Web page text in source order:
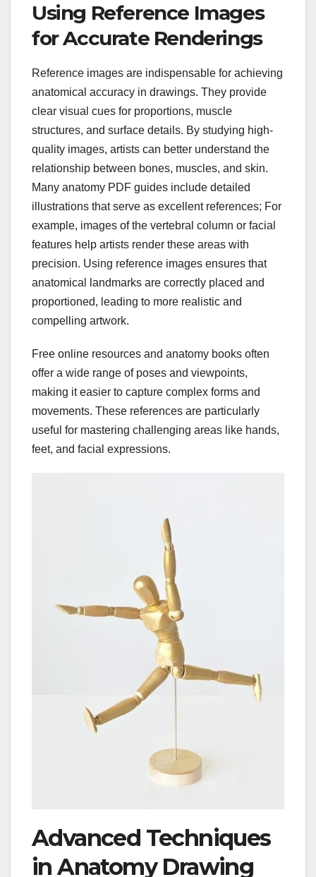
Using Reference Images
for Accurate Renderings
Reference images are indispensable for achieving
anatomical accuracy in drawings. They provide
clear visual cues for proportions, muscle
structures, and surface details. By studying high-
quality images, artists can better understand the
relationship between bones, muscles, and skin.
Many anatomy PDF guides include detailed
illustrations that serve as excellent references; For
example, images of the vertebral column or facial
features help artists render these areas with
precision. Using reference images ensures that
anatomical landmarks are correctly placed and
proportioned, leading to more realistic and
compelling artwork.
Free online resources and anatomy books often
offer a wide range of poses and viewpoints,
making it easier to capture complex forms and
movements. These references are particularly
useful for mastering challenging areas like hands,
feet, and facial expressions.
Advanced Techniques
in Anatomy Drawing